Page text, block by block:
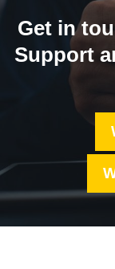
Get in
Support